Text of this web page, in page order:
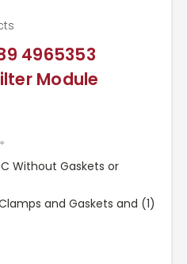
4965353
Module
*
Without Gaskets or
and Gaskets and (1)